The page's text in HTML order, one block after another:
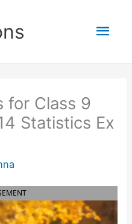
for Class 9
Statistics Ex